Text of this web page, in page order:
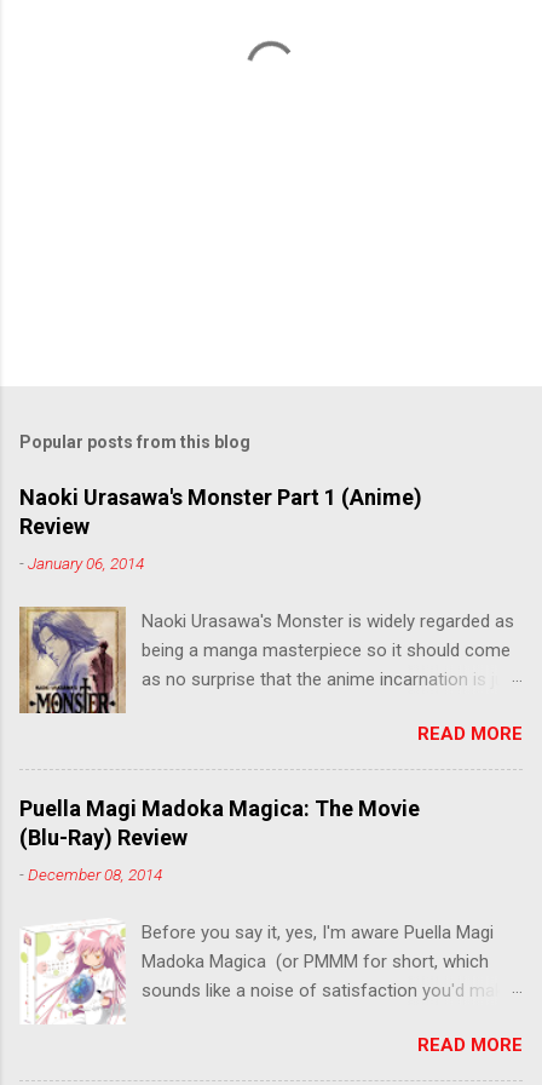
Popular posts from this blog
Naoki Urasawa's Monster Part 1 (Anime)
Review
-January 06, 2014
Naoki Urasawa's Monster is widely regarded as
being a manga masterpiece so it should come
as no surprise that the anime incarnation is just
the series is finally being released in Australia
by the good people at Siren. "What would you
do if a child you saved grew up to be a
monster? An ice-cold killer is on the loose, and
him! Tenma, a brilliant neurosurgeon with a
life of a critically wounded young boy named
Johan. When the boy reappears nine years later
in the midst of a string of unusual serial
police who suspect him to be the killer.
READ MORE
Puella Magi Madoka Magica: The Movie
(Blu-Ray) Review
-December 08, 2014
Before you say it, yes, I'm aware Puella Magi
Madoka Magica (or PMMM for short, which
sounds like a noise of satisfaction you'd make
the Magical Girl anime genre that would spawn
classics like Sailor Moon - started life as a 12-
READ MORE